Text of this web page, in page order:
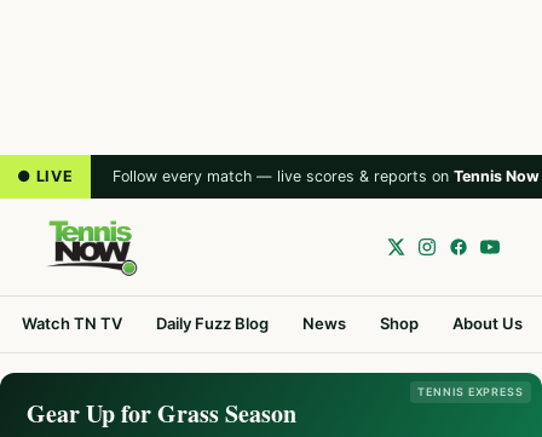
● LIVE Follow every match — live scores & reports on Tennis Now
Watch TN TV Daily Fuzz Blog News Shop About Us
TENNIS EXPRESS
Gear Up for Grass Season